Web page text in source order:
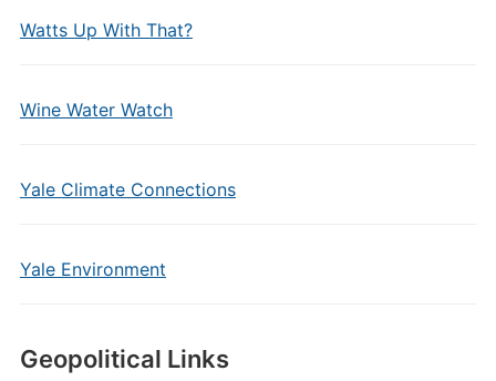
Watts Up With That?
Wine Water Watch
Yale Climate Connections
Yale Environment
Geopolitical Links